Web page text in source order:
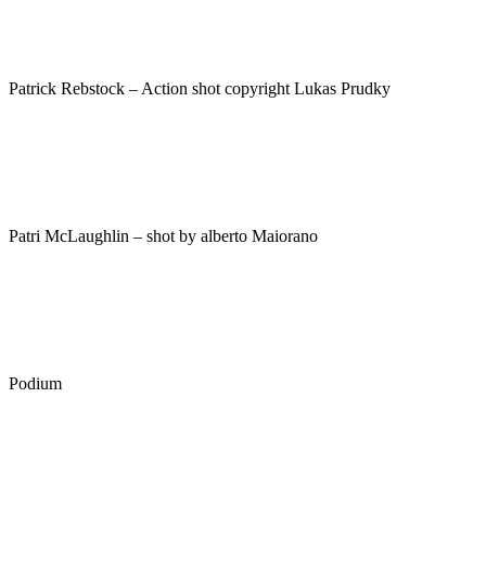
Patrick Rebstock – Action shot copyright Lukas Prudky
Patri McLaughlin – shot by alberto Maiorano
Podium